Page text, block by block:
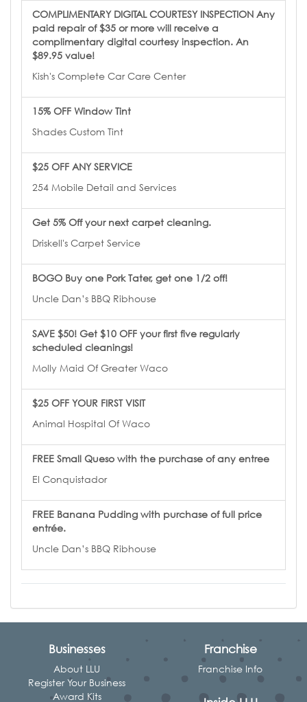
COMPLIMENTARY DIGITAL COURTESY INSPECTION Any
paid repair of $35 or more will receive a
complimentary digital courtesy inspection. An
$89.95 value!
Kish's Complete Car Care Center
15% OFF Window Tint
Shades Custom Tint
$25 OFF ANY SERVICE
254 Mobile Detail and Services
Get 5% Off your next carpet cleaning.
Driskell's Carpet Service
BOGO Buy one Pork Tater, get one 1/2 off!
Uncle Dan’s BBQ Ribhouse
SAVE $50! Get $10 OFF your first five regularly
scheduled cleanings!
Molly Maid Of Greater Waco
$25 OFF YOUR FIRST VISIT
Animal Hospital Of Waco
FREE Small Queso with the purchase of any entree
El Conquistador
FREE Banana Pudding with purchase of full price
entrée.
Uncle Dan’s BBQ Ribhouse
Businesses
About LLU
Register Your Business
Award Kits
Franchise
Franchise Info